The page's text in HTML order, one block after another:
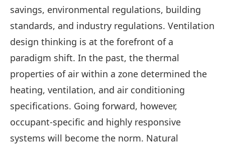
savings, environmental regulations, building
standards, and industry regulations. Ventilation
design thinking is at the forefront of a
paradigm shift. In the past, the thermal
properties of air within a zone determined the
heating, ventilation, and air conditioning
specifications. Going forward, however,
occupant-specific and highly responsive
systems will become the norm. Natural